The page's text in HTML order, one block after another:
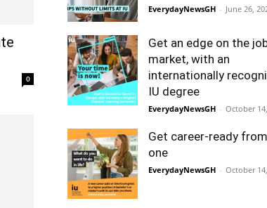
0
EverydayNewsGH - June 26,
Get an edge on the
market, with an
internationally
IU degree
EverydayNewsGH - October
Get career-ready
one
EverydayNewsGH - October